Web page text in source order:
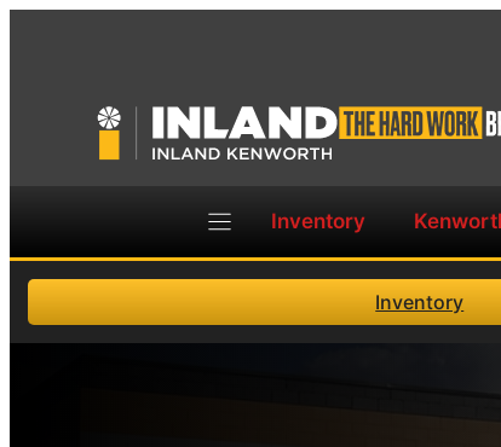
Inventory
Inventory